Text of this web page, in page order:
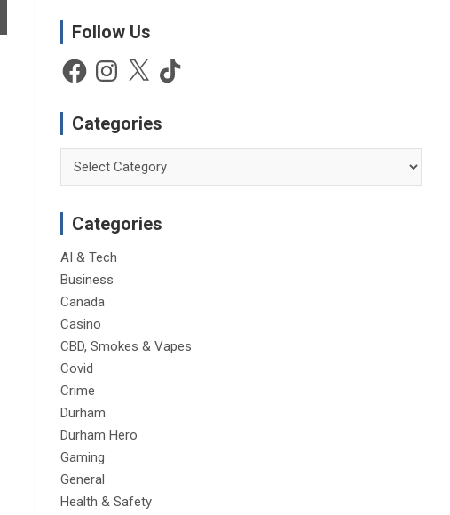
c
Follow Us
FacebookInstagram
X TikTok
Categories
Categories
AI & Tech
Business
Canada
Casino
CBD, Smokes & Vapes
Covid
Crime
Durham
Durham Hero
Gaming
General
Health & Safety